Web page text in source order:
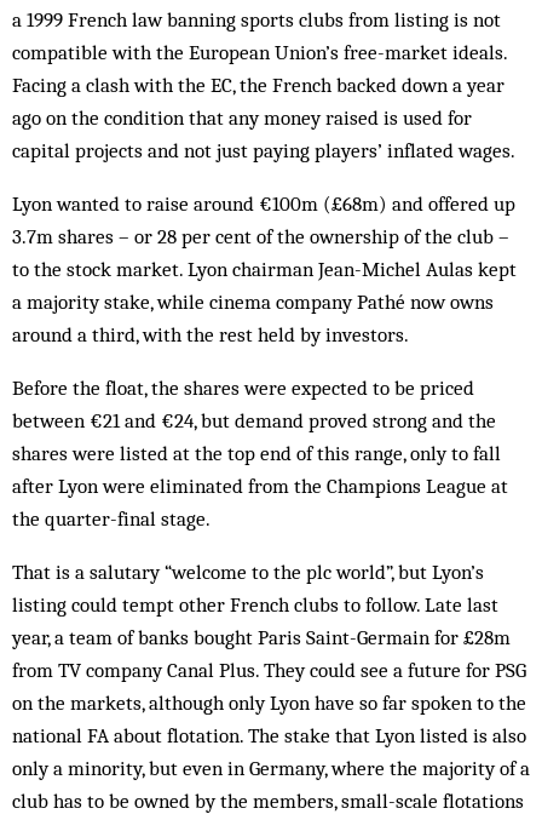
a 1999 French law banning sports clubs from listing is not
compatible with the European Union’s free-market ideals.
Facing a clash with the EC, the French backed down a year
ago on the condition that any money raised is used for
capital projects and not just paying players’ inflated wages.
Lyon wanted to raise around €100m (£68m) and offered up
3.7m shares – or 28 per cent of the ownership of the club –
to the stock market. Lyon chairman Jean-Michel Aulas kept
a majority stake, while cinema company Pathé now owns
around a third, with the rest held by investors.
Before the float, the shares were expected to be priced
between €21 and €24, but demand proved strong and the
shares were listed at the top end of this range, only to fall
after Lyon were eliminated from the Champions League at
the quarter-final stage.
That is a salutary “welcome to the plc world”, but Lyon’s
listing could tempt other French clubs to follow. Late last
year, a team of banks bought Paris Saint-Germain for £28m
from TV company Canal Plus. They could see a future for PSG
on the markets, although only Lyon have so far spoken to the
national FA about flotation. The stake that Lyon listed is also
only a minority, but even in Germany, where the majority of a
club has to be owned by the members, small-scale flotations